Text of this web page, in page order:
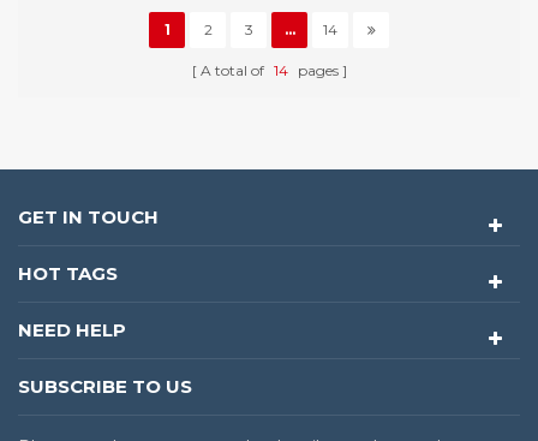
1 2 3 ... 14
A total of 14 pages
GET IN TOUCH
HOT TAGS
NEED HELP
SUBSCRIBE TO US